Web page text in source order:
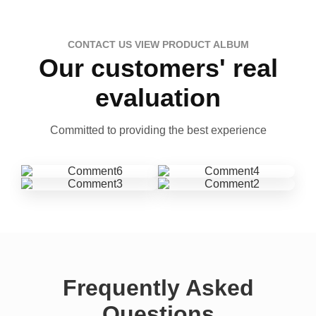
CONTACT US VIEW PRODUCT ALBUM
Our customers' real
evaluation
Committed to providing the best experience
Frequently Asked